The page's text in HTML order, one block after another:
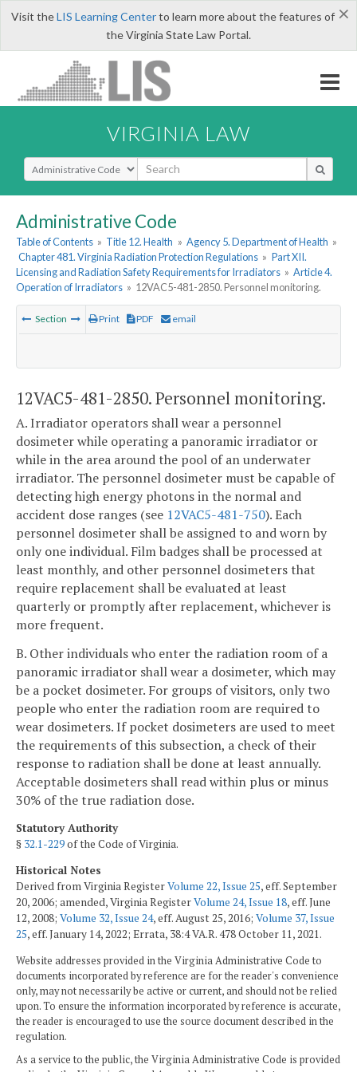
×
Visit theLIS Learning Centerto learn more about the features of
the Virginia State Law Portal.
VIRGINIA LAW
Select Search Type
Administrative Code
Table of Contents » Title 12. Health » Agency 5. Department of Health »
Chapter 481. Virginia Radiation Protection Regulations » Part XII.
Licensing and Radiation Safety Requirements for Irradiators » Article 4.
Operation of Irradiators » 12VAC5-481-2850. Personnel monitoring.
Section Print PDF email
12VAC5-481-2850. Personnel monitoring.
A. Irradiator operators shall wear a personnel
dosimeter while operating a panoramic irradiator or
while in the area around the pool of an underwater
irradiator. The personnel dosimeter must be capable of
detecting high energy photons in the normal and
accident dose ranges (see 12VAC5-481-750). Each
personnel dosimeter shall be assigned to and worn by
only one individual. Film badges shall be processed at
least monthly, and other personnel dosimeters that
require replacement shall be evaluated at least
quarterly or promptly after replacement, whichever is
more frequent.
B. Other individuals who enter the radiation room of a
panoramic irradiator shall wear a dosimeter, which may
be a pocket dosimeter. For groups of visitors, only two
people who enter the radiation room are required to
wear dosimeters. If pocket dosimeters are used to meet
the requirements of this subsection, a check of their
response to radiation shall be done at least annually.
Acceptable dosimeters shall read within plus or minus
30% of the true radiation dose.
Statutory Authority
§ 32.1-229of the Code of Virginia.
Historical Notes
Derived from Virginia RegisterVolume 22, Issue 25, eff. September
20, 2006; amended, Virginia RegisterVolume 24, Issue 18, eff. June
12, 2008; Volume 32, Issue 24, eff. August 25, 2016; Volume 37, Issue
25, eff. January 14, 2022; Errata, 38:4 VA.R. 478 October 11, 2021.
Website addresses provided in the Virginia Administrative Code to
documents incorporated by reference are for the reader's convenience
only, may not necessarily be active or current, and should not be relied
upon. To ensure the information incorporated by reference is accurate,
the reader is encouraged to use the source document described in the
regulation.
As a service to the public, the Virginia Administrative Code is provided